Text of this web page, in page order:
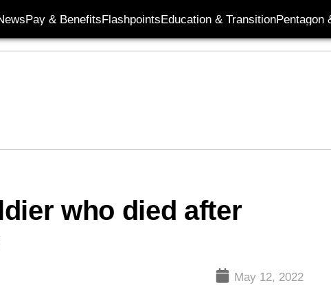
Pay & BenefitsFlashpointsEducation & TransitionPentagon
who died after
May 12, 2022